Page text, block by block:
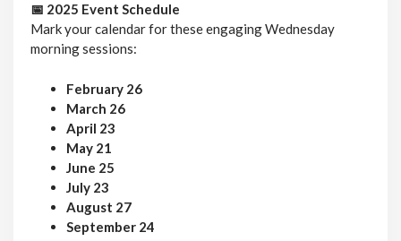
📅 2025 Event Schedule
Mark your calendar for these engaging Wednesday
morning sessions:
February 26
March 26
April 23
May 21
June 25
July 23
August 27
September 24